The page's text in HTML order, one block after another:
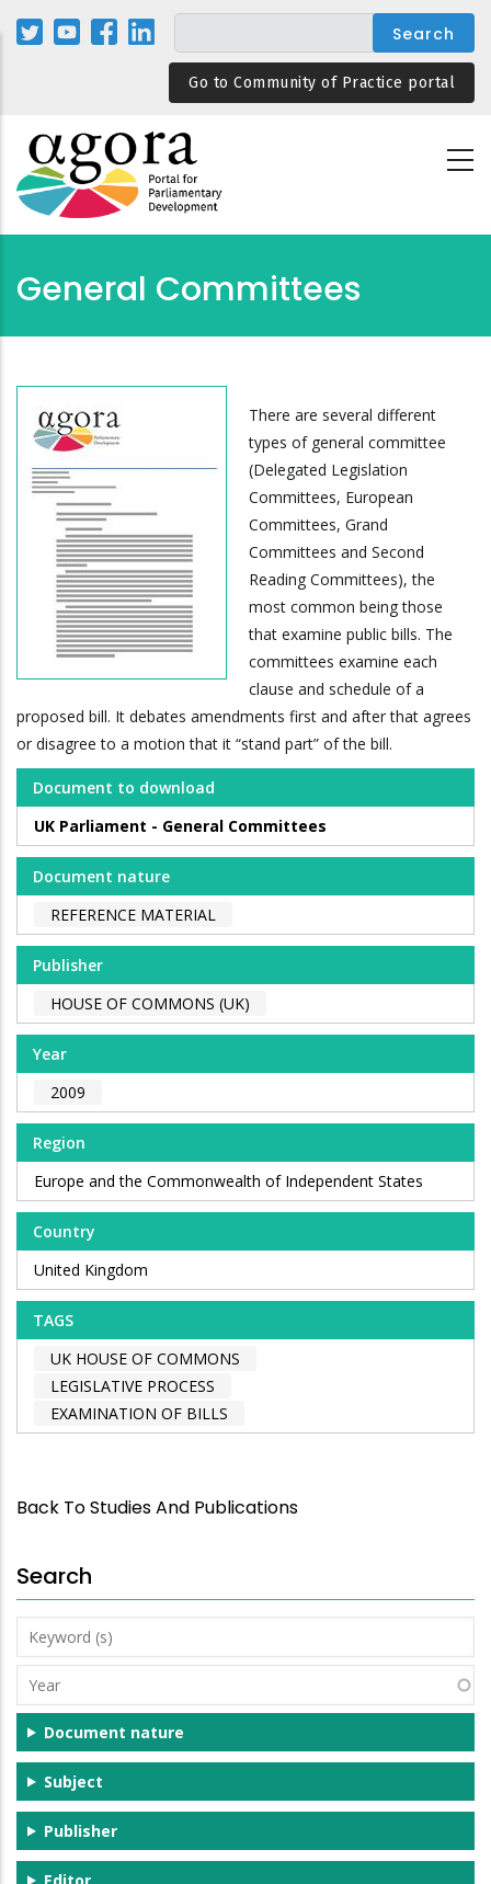
Skip
Go to Community of Practice portal
General Committees
There are several different
types of general committee
(Delegated Legislation
Committees, European
Committees, Grand
Committees and Second
Reading Committees), the
most common being those
that examine public bills. The
committees examine each
clause and schedule of a
proposed bill. It debates amendments first and after that agrees
or disagree to a motion that it “stand part” of the bill.
Document to download
UK Parliament - General Committees
Document nature
REFERENCE MATERIAL
Publisher
HOUSE OF COMMONS (UK)
Year
2009
Region
Europe and the Commonwealth of Independent States
Country
United Kingdom
TAGS
UK HOUSE OF COMMONS
LEGISLATIVE PROCESS
EXAMINATION OF BILLS
Back To Studies And Publications
Search
Keyword
(s)
Year
Document nature
Subject
Publisher
Editor